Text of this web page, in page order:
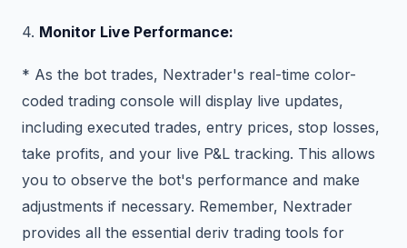
4. Monitor Live Performance:
* As the bot trades, Nextrader's real-time color-
coded trading console will display live updates,
including executed trades, entry prices, stop losses,
take profits, and your live P&L tracking. This allows
you to observe the bot's performance and make
adjustments if necessary. Remember, Nextrader
provides all the essential deriv trading tools for